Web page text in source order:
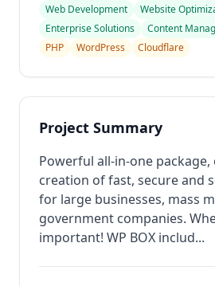
Web Development
Website
Enterprise Solutions
Content
PHP
WordPress Cloudflare
Project Summary
Powerful all-in-one
creation of fast, secure and
for large businesses, mass
government companies.
important! WP BOX includ...